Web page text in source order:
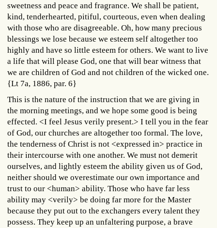
sweetness and peace and fragrance. We shall be patient,
kind, tenderhearted, pitiful, courteous, even when dealing
with those who are disagreeable. Oh, how many precious
blessings we lose because we esteem self altogether too
highly and have so little esteem for others. We want to live
a life that will please God, one that will bear witness that
we are children of God and not children of the wicked one.
{Lt 7a, 1886, par. 6}
This is the nature of the instruction that we are giving in
the morning meetings, and we hope some good is being
effected. <I feel Jesus verily present.> I tell you in the fear
of God, our churches are altogether too formal. The love,
the tenderness of Christ is not <expressed in> practice in
their intercourse with one another. We must not demerit
ourselves, and lightly esteem the ability given us of God,
neither should we overestimate our own importance and
trust to our <human> ability. Those who have far less
ability may <verily> be doing far more for the Master
because they put out to the exchangers every talent they
possess. They keep up an unfaltering purpose, a brave